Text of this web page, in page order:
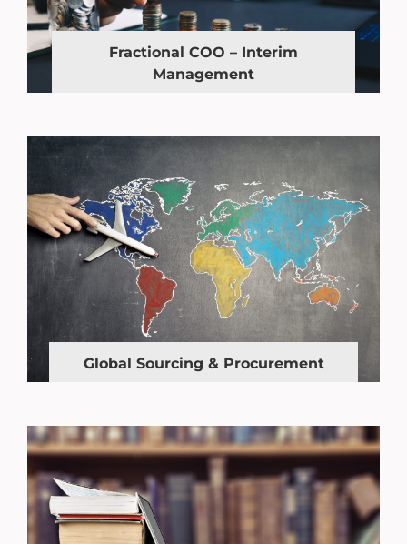
Fractional COO – Interim
Management
Global Sourcing & Procurement